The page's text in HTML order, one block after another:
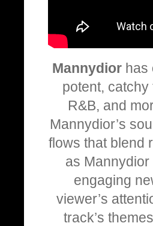
Mannydior has
potent,
R&B, and
Mannydior’s
flows that blend
as
engaging
viewer’s
track’s